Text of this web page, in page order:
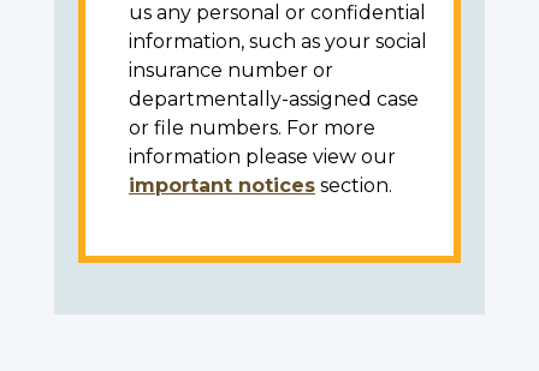
us any personal or confidential
information, such as your social
insurance number or
departmentally-assigned case
or file numbers. For more
information please view our
important notices section.